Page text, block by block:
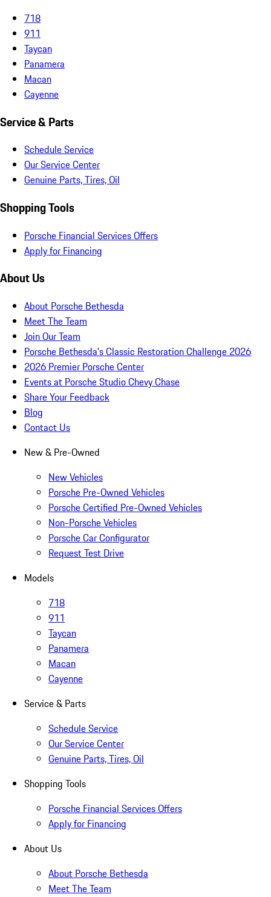
718
911
Taycan
Panamera
Macan
Cayenne
Service & Parts
Schedule Service
Our Service Center
Genuine Parts, Tires, Oil
Shopping Tools
Porsche Financial Services Offers
Apply for Financing
About Us
About Porsche Bethesda
Meet The Team
Join Our Team
Porsche Bethesda's Classic Restoration Challenge 2026
2026 Premier Porsche Center
Events at Porsche Studio Chevy Chase
Share Your Feedback
Blog
Contact Us
New & Pre-Owned
New Vehicles
Porsche Pre-Owned Vehicles
Porsche Certified Pre-Owned Vehicles
Non-Porsche Vehicles
Porsche Car Configurator
Request Test Drive
Models
718
911
Taycan
Panamera
Macan
Cayenne
Service & Parts
Schedule Service
Our Service Center
Genuine Parts, Tires, Oil
Shopping Tools
Porsche Financial Services Offers
Apply for Financing
About Us
About Porsche Bethesda
Meet The Team